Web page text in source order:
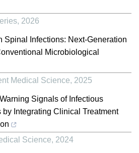
, 2026
Spinal Infections: Next-Generation
Microbiological
Medical Science, 2025
Signals of Infectious
Integrating Clinical Treatment
Science, 2024